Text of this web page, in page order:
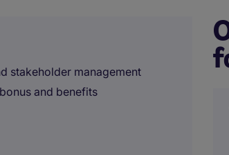
stakeholder management
and benefits